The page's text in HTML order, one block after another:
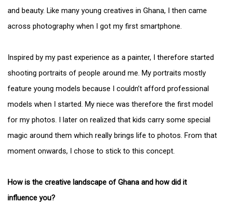
and beauty. Like many young creatives in Ghana, I then came
across photography when I got my first smartphone.
Inspired by my past experience as a painter, I therefore started
shooting portraits of people around me. My portraits mostly
feature young models because I couldn’t afford professional
models when I started. My niece was therefore the first model
for my photos. I later on realized that kids carry some special
magic around them which really brings life to photos. From that
moment onwards, I chose to stick to this concept.
How is the creative landscape of Ghana and how did it
influence you?